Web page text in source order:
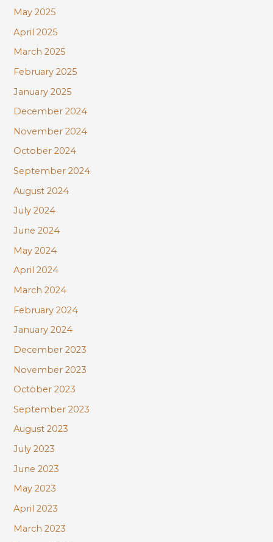
May 2025
April 2025
March 2025
February 2025
January 2025
December 2024
November 2024
October 2024
September 2024
August 2024
July 2024
June 2024
May 2024
April 2024
March 2024
February 2024
January 2024
December 2023
November 2023
October 2023
September 2023
August 2023
July 2023
June 2023
May 2023
April 2023
March 2023